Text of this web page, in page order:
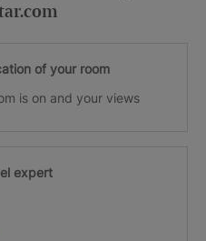
of your room
is on and your views
expert